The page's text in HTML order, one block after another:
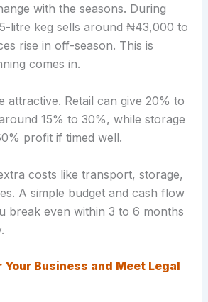
with the seasons. During
litre keg sells around ₦43,000 to
rise in off-season. This is
comes in.
attractive. Retail can give 20% to
15% to 30%, while storage
profit if timed well.
costs like transport, storage,
A simple budget and cash flow
break even within 3 to 6 months
Business and Meet Legal